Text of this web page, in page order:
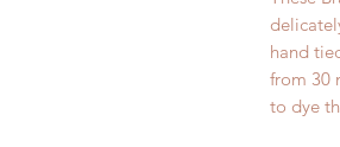
hand
from 30
to dye